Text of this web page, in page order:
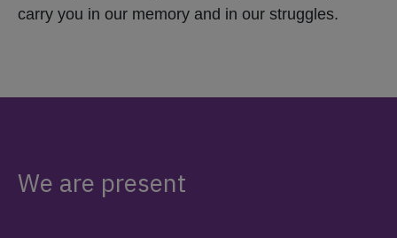
carry you in our memory and in our struggles.
We are present